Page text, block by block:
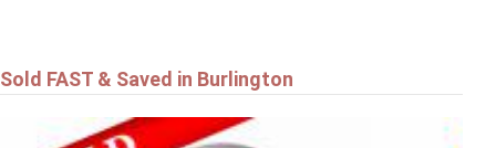
Sold FAST & Saved in Burlington